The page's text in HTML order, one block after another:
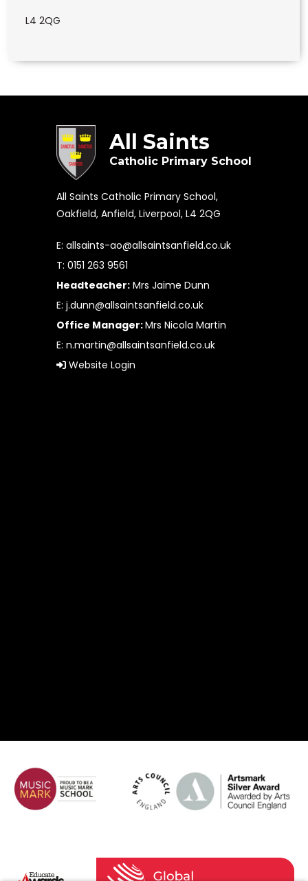
L4 2QG
All Saints
Catholic Primary School
All Saints Catholic Primary School,
Oakfield, Anfield, Liverpool, L4 2QG
E: allsaints-ao@allsaintsanfield.co.uk
T: 0151 263 9561
Headteacher:Mrs Jaime Dunn
E: j.dunn@allsaintsanfield.co.uk
Office Manager:Mrs Nicola Martin
E: n.martin@allsaintsanfield.co.uk
Website Login